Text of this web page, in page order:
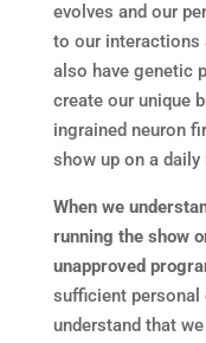
evolves and our
to our interactions
also have genetic
create our unique
ingrained neuron
show up on a daily
When we
running the show
unapproved
sufficient personal
understand that